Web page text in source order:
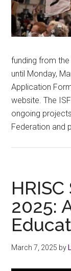
funding from
until Monday,
Application
website. The
ongoing
Federation and
2025:
March 7, 2025 by